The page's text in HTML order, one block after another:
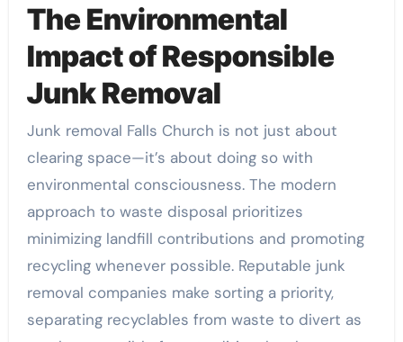
The Environmental
Impact of Responsible
Junk Removal
Junk removal Falls Church is not just about
clearing space—it’s about doing so with
environmental consciousness. The modern
approach to waste disposal prioritizes
minimizing landfill contributions and promoting
recycling whenever possible. Reputable junk
removal companies make sorting a priority,
separating recyclables from waste to divert as